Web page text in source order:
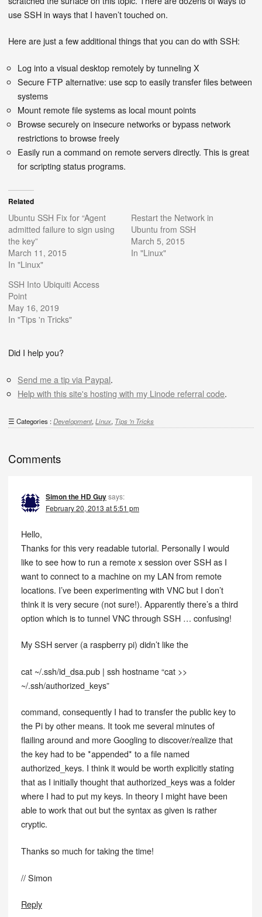
use SSH in ways that I haven’t touched on.
Here are just a few additional things that you can do with SSH:
Log into a visual desktop remotely by tunneling X
Secure FTP alternative: use scp to easily transfer files between
systems
Mount remote file systems as local mount points
Browse securely on insecure networks or bypass network
restrictions to browse freely
Easily run a command on remote servers directly. This is great
for scripting status programs.
Related
Ubuntu SSH Fix for “Agent
admitted failure to sign using
the key”
March 11, 2015
In "Linux"
Restart the Network in
Ubuntu from SSH
March 5, 2015
In "Linux"
SSH Into Ubiquiti Access
Point
May 16, 2019
In "Tips 'n Tricks"
Did I help you?
Send me a tip via Paypal.
Help with this site's hosting with my Linode referral code.
Categories :Development,Linux, Tips 'n Tricks
Comments
Simon the HD Guysays:
February 20, 2013 at 5:51 pm
Hello,
Thanks for this very readable tutorial. Personally I would
like to see how to run a remote x session over SSH as I
want to connect to a machine on my LAN from remote
locations. I’ve been experimenting with VNC but I don’t
think it is very secure (not sure!). Apparently there’s a third
option which is to tunnel VNC through SSH … confusing!
My SSH server (a raspberry pi) didn’t like the
cat ~/.ssh/id_dsa.pub | ssh hostname “cat >>
~/.ssh/authorized_keys”
command, consequently I had to transfer the public key to
the Pi by other means. It took me several minutes of
flailing around and more Googling to discover/realize that
the key had to be *appended* to a file named
authorized_keys. I think it would be worth explicitly stating
that as I initially thought that authorized_keys was a folder
where I had to put my keys. In theory I might have been
able to work that out but the syntax as given is rather
cryptic.
Thanks so much for taking the time!
// Simon
Reply